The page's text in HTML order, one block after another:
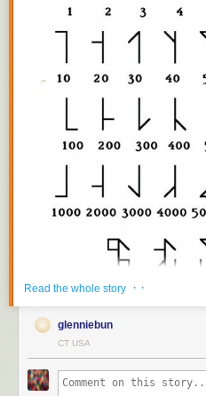
A single icon can represent any
bottom left, then bottom right, then top
Read the whole story · ·
glenniebun
CT USA